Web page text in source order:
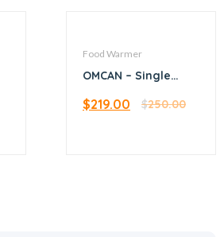
Food Warmer
OMCAN – Single
warmer with 2 half-
$250.00
$219.00